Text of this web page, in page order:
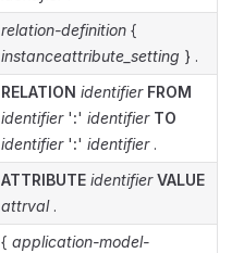
relation-definition {
instanceattribute_setting } .
RELATION identifier FROM
identifier':' identifier TO
identifier':' identifier.
ATTRIBUTE identifier VALUE
attrval.
{ application-model-